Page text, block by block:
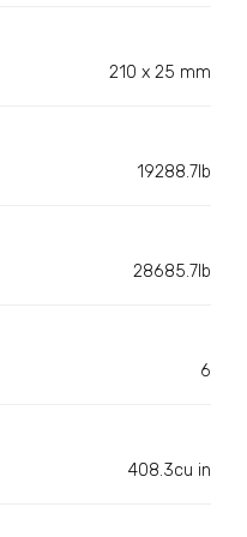
210 x 25 mm
19288.7lb
28685.7lb
6
408.3cu in